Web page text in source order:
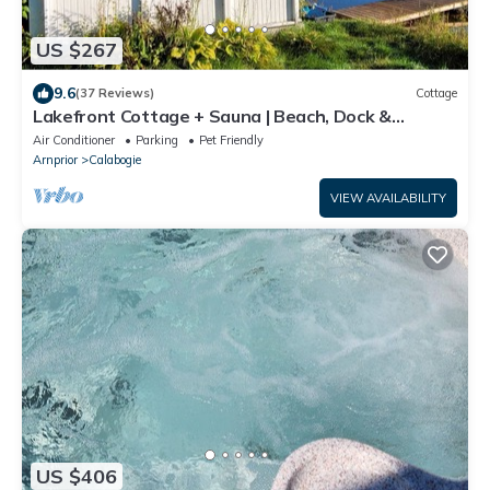
US $267
9.6(37 Reviews) Cottage
Lakefront Cottage + Sauna | Beach, Dock &
Gazebo
Air Conditioner Parking
Pet Friendly
Arnprior
Calabogie
VIEW AVAILABILITY
US $406